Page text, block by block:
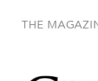
THE